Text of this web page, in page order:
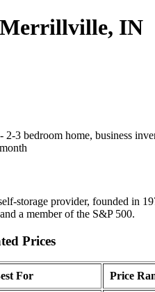
Merrillville, IN
2-3 bedroom home, business
storage provider, founded in
a member of the S&P 500.
Prices
For Price